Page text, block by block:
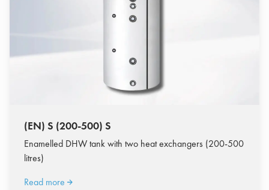
(EN) S (200-500) S
Enamelled DHW tank with two heat exchangers (200-500
litres)
Read more